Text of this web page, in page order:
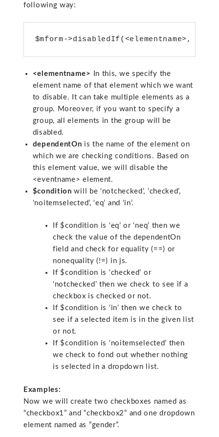
following way:
<elementname>
In this, we specify the
element name of that element which we want
to disable. It can take multiple elements as a
group. Moreover, if you want to specify a
group, all elements in the group will be
disabled.
dependentOn is the name of the element on
which we are checking conditions. Based on
this element value, we will disable the
<eventname> element.
$condition will be ‘notchecked’, ‘checked’,
‘noitemselected’, ‘eq’ and ‘in’.
If $condition is ‘eq’ or ‘neq’ then we
check the value of the dependentOn
field and check for equality (==) or
nonequality (!=) in js.
If $condition is ‘checked’ or
‘notchecked’ then we check to see if a
checkbox is checked or not.
If $condition is ‘in’ then we check to
see if a selected item is in the given list
or not.
If $condition is ‘noitemselected’ then
we check to fond out whether nothing
is selected in a dropdown list.
Examples:
Now we will create two checkboxes named as
“checkbox1” and “checkbox2” and one dropdown
element named as “gender”.